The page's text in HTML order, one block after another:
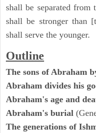
shall be separated from
shall be stronger than
shall serve the younger.
Outline
The sons of Abraham
Abraham divides his
Abraham's age and
Abraham's burial
The generations of